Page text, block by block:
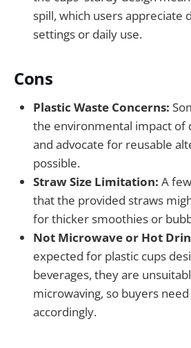
spill, which users appreciate
settings or daily use.
Cons
Plastic Waste Concerns:
the environmental impact of
and advocate for reusable
possible.
Straw Size Limitation: A
that the provided straws
for thicker smoothies or
Not Microwave or Hot
expected for plastic cups
beverages, they are
microwaving, so buyers
accordingly.